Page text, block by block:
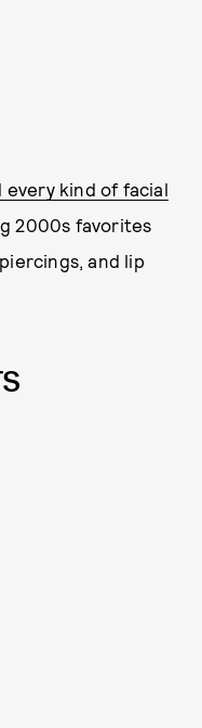
every kind of facial
2000s favorites
and lip